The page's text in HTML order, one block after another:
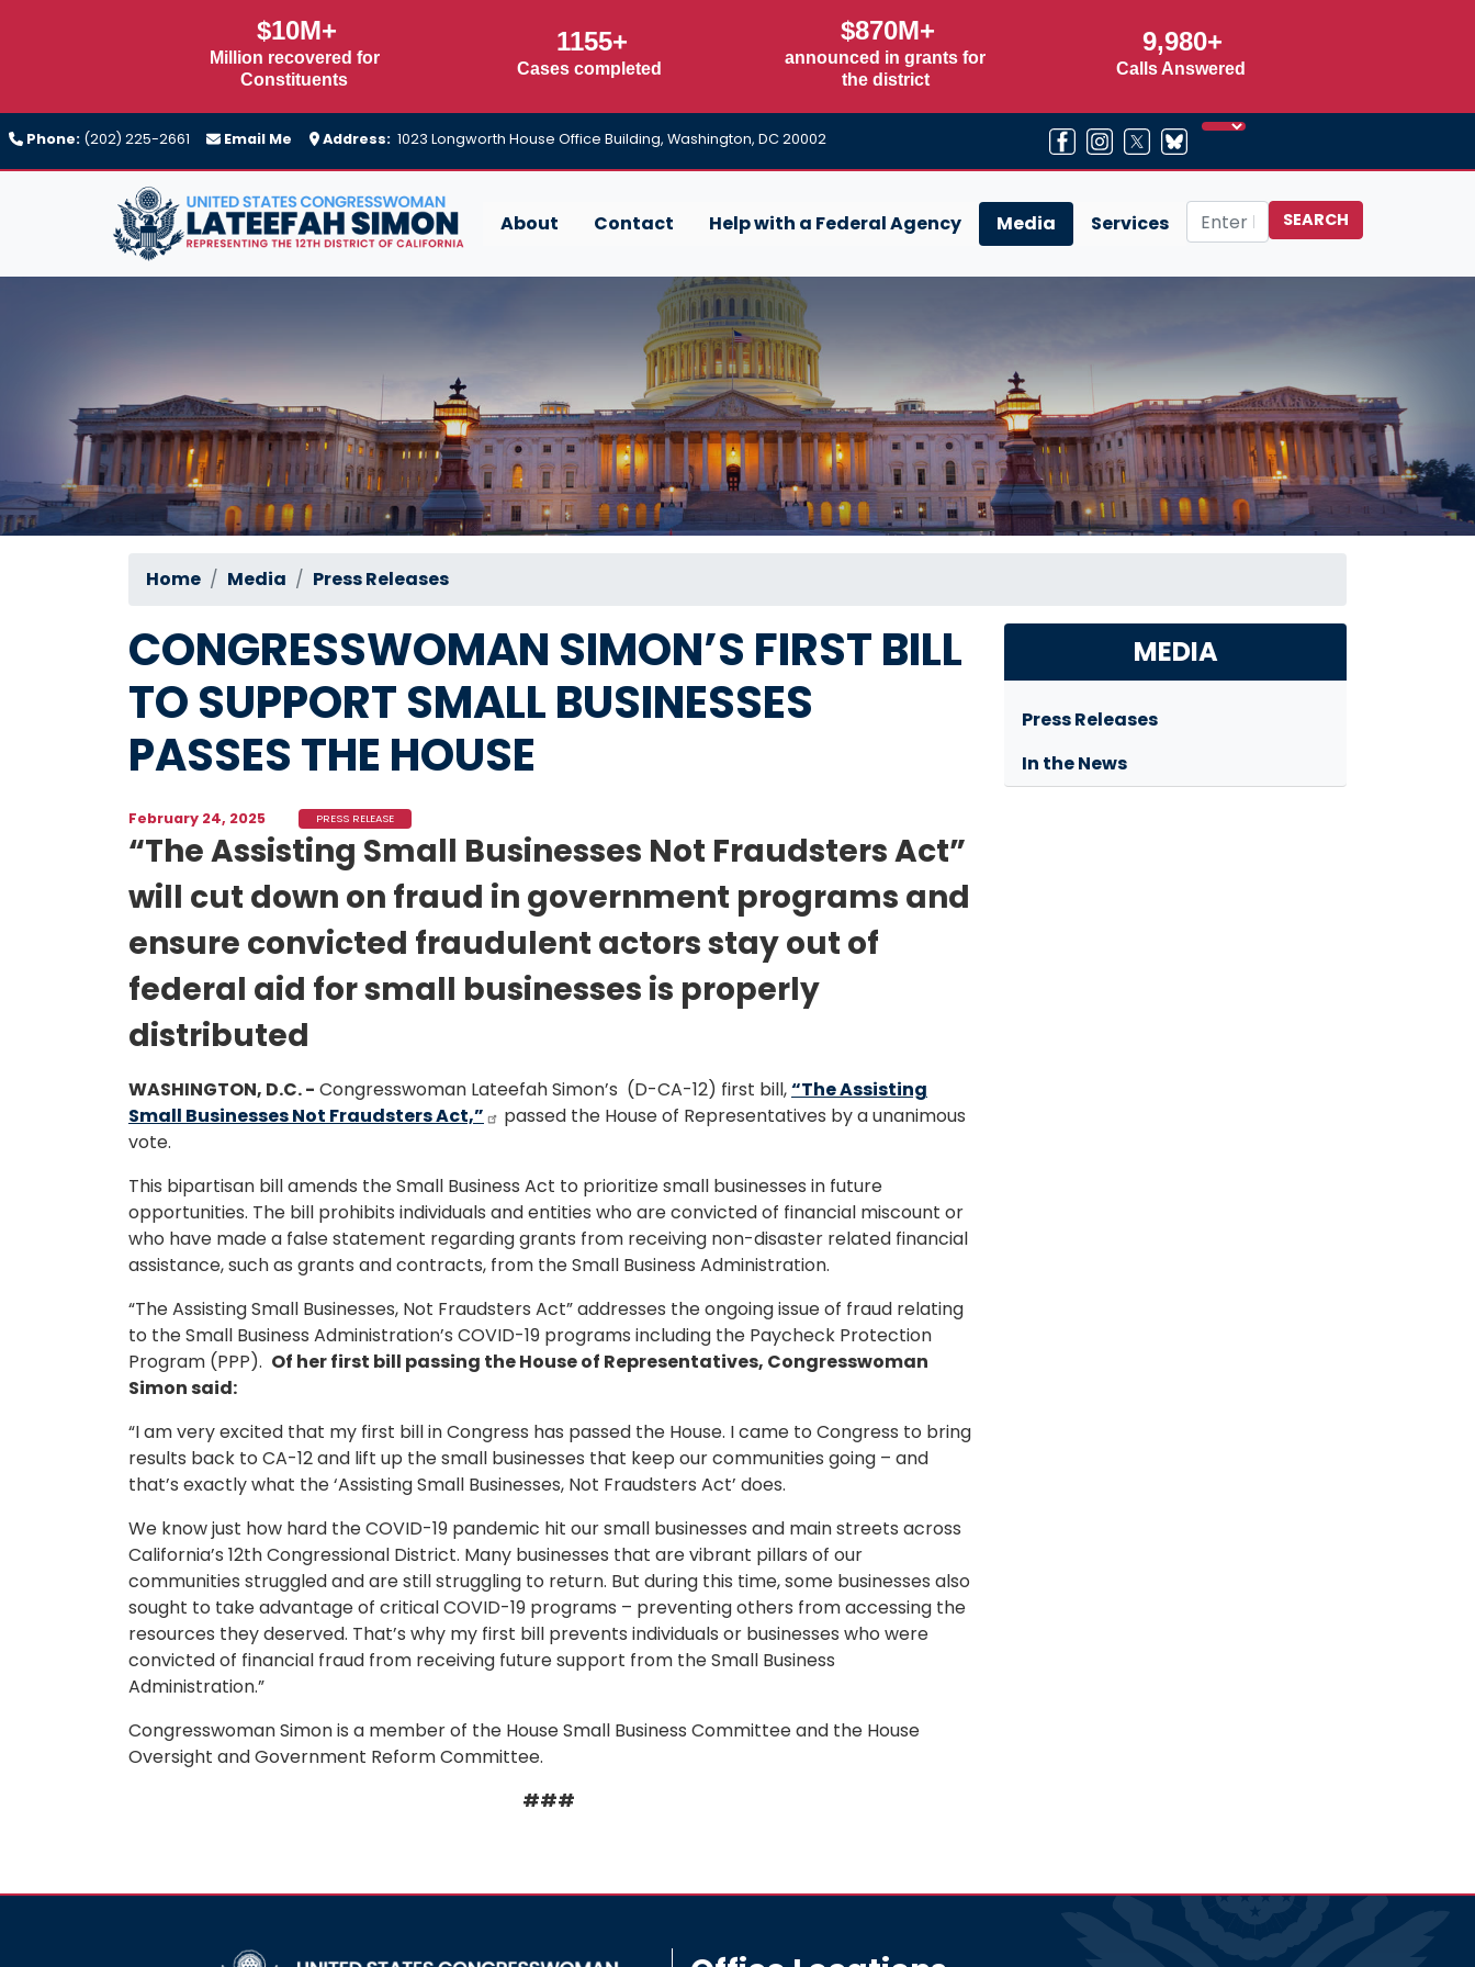
$10M+
Million recovered for
Constituents
1155+
Cases completed
$870M+
announced in grants for
the district
9,980+
Calls Answered
Phone: (202) 225-2661 Email Me Address: 1023 Longworth House Office Building, Washington, DC 20002
About Contact Help with a Federal Agency Media Services
Home Media Press Releases
CONGRESSWOMAN SIMON’S FIRST BILL
TO SUPPORT SMALL BUSINESSES
PASSES THE HOUSE
February 24, 2025 PRESS RELEASE
“The Assisting Small Businesses Not Fraudsters Act”
will cut down on fraud in government programs and
ensure convicted fraudulent actors stay out of
federal aid for small businesses is properly
distributed
WASHINGTON, D.C. - Congresswoman Lateefah Simon’s (D-CA-12) first bill,“The Assisting
Small Businesses Not Fraudsters Act,”
passed the House of Representatives by a unanimous
vote.
This bipartisan bill amends the Small Business Act to prioritize small businesses in future
opportunities. The bill prohibits individuals and entities who are convicted of financial miscount or
who have made a false statement regarding grants from receiving non-disaster related financial
assistance, such as grants and contracts, from the Small Business Administration.
“The Assisting Small Businesses, Not Fraudsters Act” addresses the ongoing issue of fraud relating
to the Small Business Administration’s COVID-19 programs including the Paycheck Protection
Program (PPP). Of her first bill passing the House of Representatives, Congresswoman
Simon said:
“I am very excited that my first bill in Congress has passed the House. I came to Congress to bring
results back to CA-12 and lift up the small businesses that keep our communities going – and
that’s exactly what the ‘Assisting Small Businesses, Not Fraudsters Act’ does.
We know just how hard the COVID-19 pandemic hit our small businesses and main streets across
California’s 12th Congressional District. Many businesses that are vibrant pillars of our
communities struggled and are still struggling to return. But during this time, some businesses also
sought to take advantage of critical COVID-19 programs – preventing others from accessing the
resources they deserved. That’s why my first bill prevents individuals or businesses who were
convicted of financial fraud from receiving future support from the Small Business
Administration.”
Congresswoman Simon is a member of the House Small Business Committee and the House
Oversight and Government Reform Committee.
###
MEDIA
Press Releases
In the News